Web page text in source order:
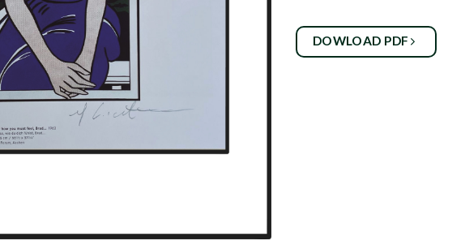
DOWLOAD PDF